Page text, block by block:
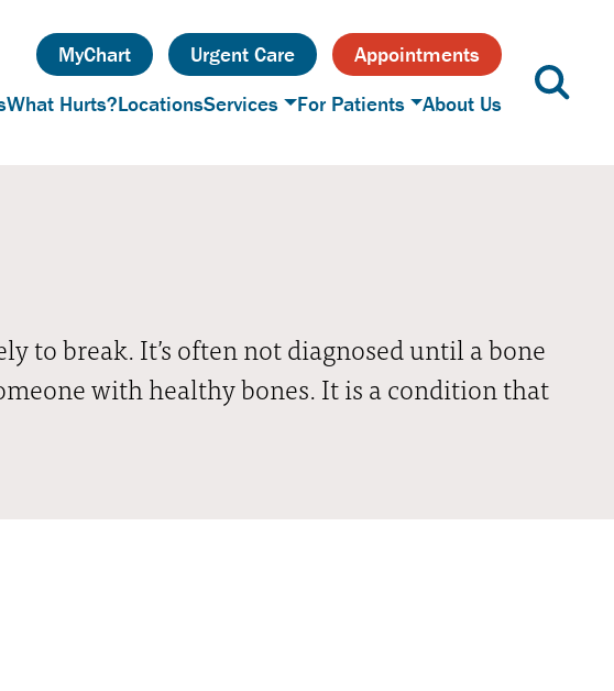
MyChart Urgent Care
Appointments
What Hurts?LocationsServices For Patients About Us
to break. It’s often not diagnosed until a bone
with healthy bones. It is a condition that